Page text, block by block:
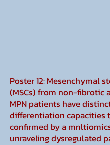
Poster 12: Mesenchymal
(MSCs) from non-fibrotic
MPN patients have
differentiation capacities
confirmed by a
unraveling dysregulated